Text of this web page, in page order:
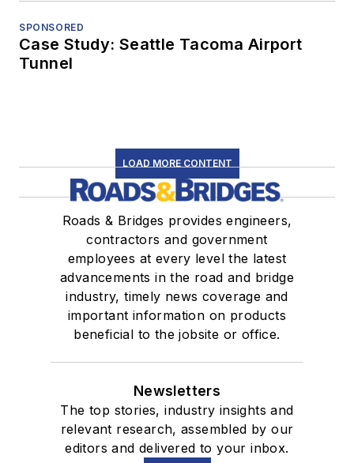
SPONSORED
Case Study: Seattle Tacoma Airport
Tunnel
LOAD MORE CONTENT
Roads & Bridges provides engineers,
contractors and government
employees at every level the latest
advancements in the road and bridge
industry, timely news coverage and
important information on products
beneficial to the jobsite or office.
Newsletters
The top stories, industry insights and
relevant research, assembled by our
editors and delivered to your inbox.